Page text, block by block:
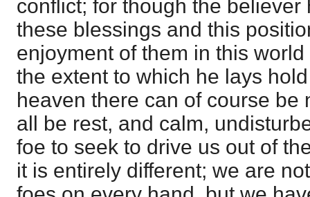
conflict; for though the believer
these blessings and this
enjoyment of them in this
the extent to which he lays
heaven there can of course be
all be rest, and calm,
foe to seek to drive us out of
it is entirely different; we are